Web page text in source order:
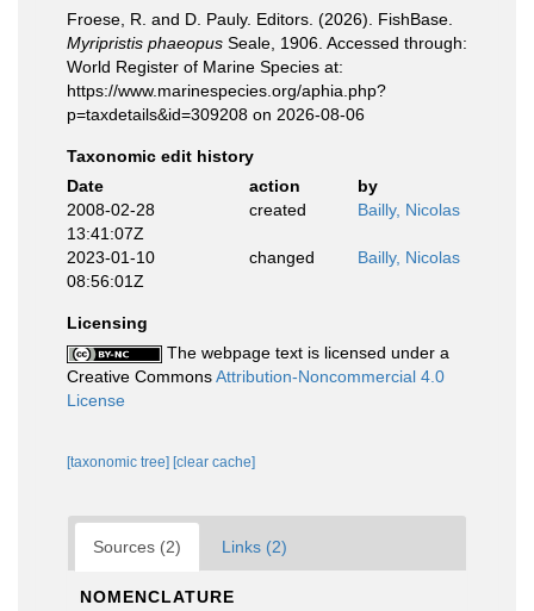
Froese, R. and D. Pauly. Editors. (2026). FishBase.
Myripristis phaeopus Seale, 1906. Accessed through:
World Register of Marine Species at:
https://www.marinespecies.org/aphia.php?
p=taxdetails&id=309208 on 2026-08-06
Taxonomic edit history
Date
action
by
2008-02-28
13:41:07Z
created Bailly, Nicolas
2023-01-10
08:56:01Z
changed Bailly, Nicolas
Licensing
The webpage text is licensed under a
Creative CommonsAttribution-Noncommercial 4.0
License
[taxonomic tree] [clear cache]
Sources (2) Links (2)
NOMENCLATURE